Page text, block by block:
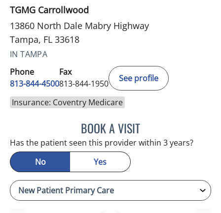
TGMG Carrollwood
13860 North Dale Mabry Highway
Tampa, FL 33618
IN TAMPA
Phone
813-844-4500
Fax
813-844-1950
See profile
Insurance: Coventry Medicare
BOOK A VISITRAYMOND A PETRUS, DO
Has the patient seen this provider within 3 years?
No
Yes